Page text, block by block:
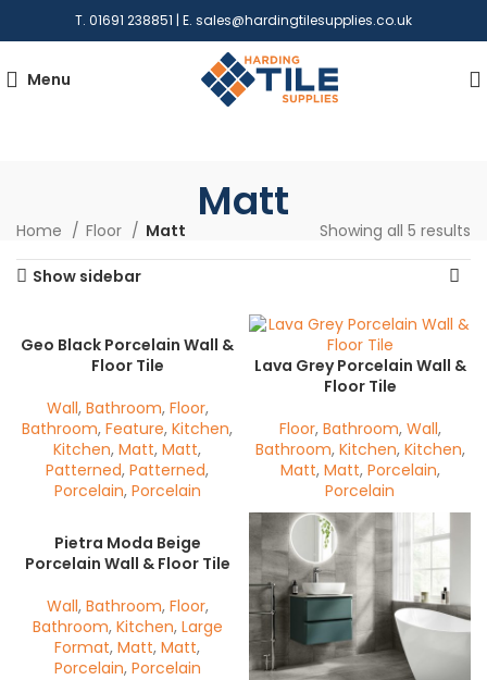
T. 01691 238851 | E. sales@hardingtilesupplies.co.uk
Menu
Matt
Home Floor Matt Showing all 5 results
Show sidebar
Geo Black Porcelain Wall &
Floor Tile
Wall, Bathroom, Floor,
Bathroom, Feature, Kitchen,
Kitchen, Matt, Matt,
Patterned, Patterned,
Porcelain, Porcelain
Lava Grey Porcelain Wall &
Floor Tile
Floor, Bathroom, Wall,
Bathroom, Kitchen, Kitchen,
Matt, Matt, Porcelain,
Porcelain
Pietra Moda Beige
Porcelain Wall & Floor Tile
Wall, Bathroom, Floor,
Bathroom, Kitchen, Large
Format, Matt, Matt,
Porcelain, Porcelain